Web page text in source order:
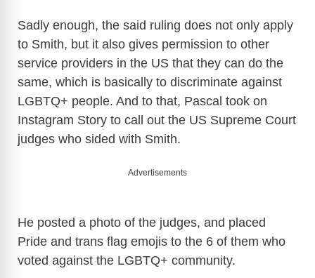
Sadly enough, the said ruling does not only apply
to Smith, but it also gives permission to other
service providers in the US that they can do the
same, which is basically to discriminate against
LGBTQ+ people. And to that, Pascal took on
Instagram Story to call out the US Supreme Court
judges who sided with Smith.
Advertisements
He posted a photo of the judges, and placed
Pride and trans flag emojis to the 6 of them who
voted against the LGBTQ+ community.